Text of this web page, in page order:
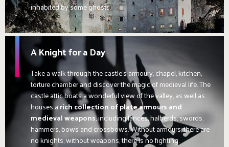
inhabited by some ghosts.
A Knight for a Day
Take a walk through the castle's armoury, chapel, kitchen,
torture chamber and discover the magic of medieval life. The
castle attic boats a wonderful view of the valley, as well as
houses a rich collection of plate armours and
medieval weapons, including lances, halberds, swords,
hammers, bows and crossbows. Without armours, there are
no knights, without weapons, there is no fighting.